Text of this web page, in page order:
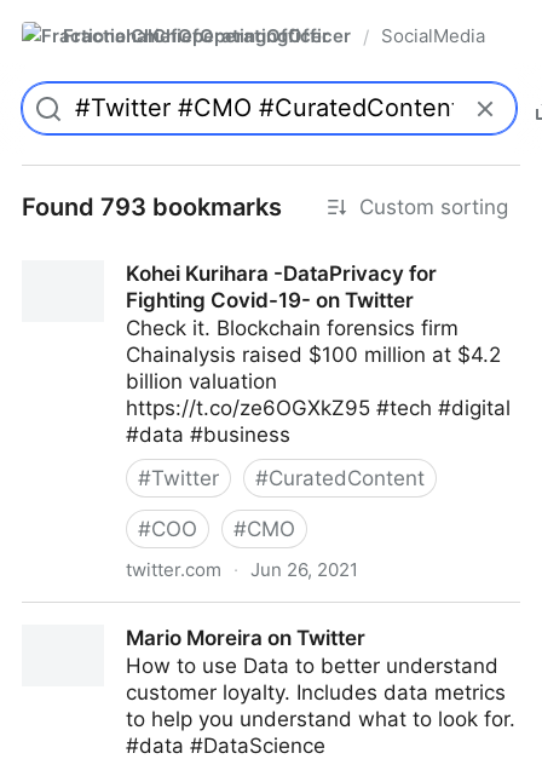
FractionalChiefOperatingOfficer / SocialMedia
Found 793 bookmarks Custom sorting
Kohei Kurihara -DataPrivacy for
Fighting Covid-19- on Twitter
Check it. Blockchain forensics firm
Chainalysis raised $100 million at $4.2
billion valuation
https://t.co/ze6OGXkZ95 #tech #digital
#data #business
#Twitter #CuratedContent
#COO #CMO
twitter.com · Jun 26, 2021
Mario Moreira on Twitter
How to use Data to better understand
customer loyalty. Includes data metrics
to help you understand what to look for.
#data #DataScience